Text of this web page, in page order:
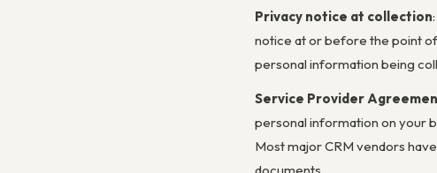
Privacy notice at collection
notice at or before the point
personal information being
Service Provider
personal information on your
Most major CRM vendors
documents.